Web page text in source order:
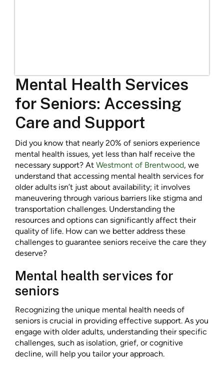
Mental Health Services
for Seniors: Accessing
Care and Support
Did you know that nearly 20% of seniors experience
mental health issues, yet less than half receive the
necessary support? At Westmont of Brentwood, we
understand that accessing mental health services for
older adults isn’t just about availability; it involves
maneuvering through various barriers like stigma and
transportation challenges. Understanding the
resources and options can significantly affect their
quality of life. How can we better address these
challenges to guarantee seniors receive the care they
deserve?
Mental health services for
seniors
Recognizing the unique mental health needs of
seniors is crucial in providing effective support. As you
engage with older adults, understanding their specific
challenges, such as isolation, grief, or cognitive
decline, will help you tailor your approach.